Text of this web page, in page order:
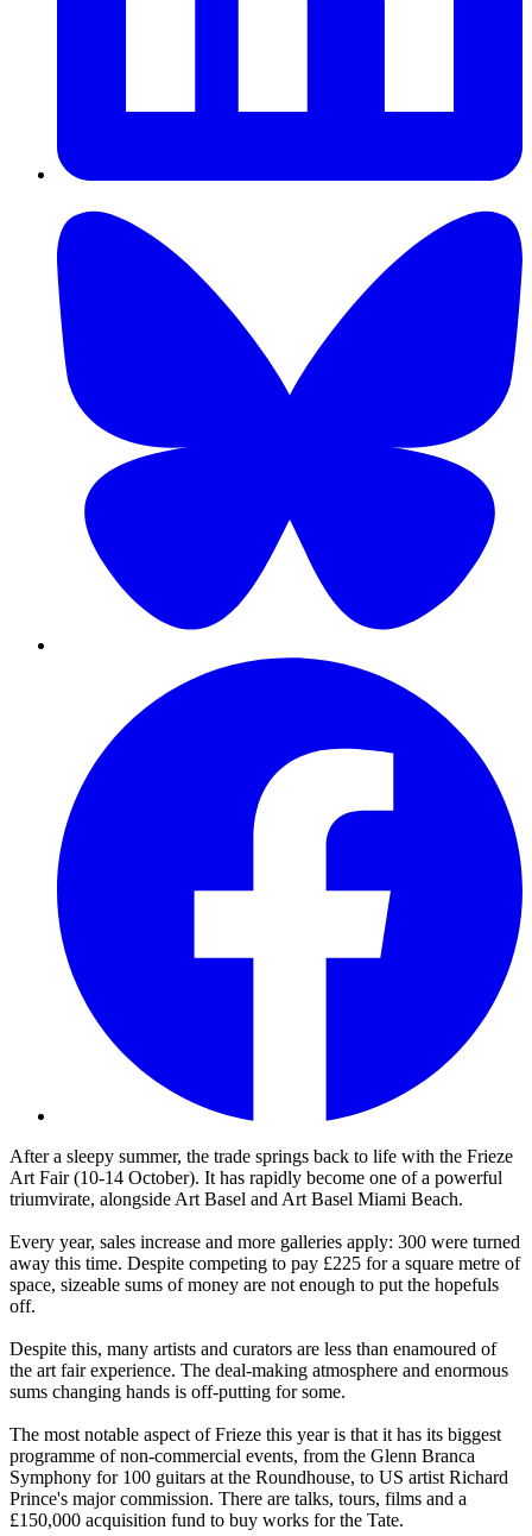
After a sleepy summer, the trade springs back to life with the Frieze
Art Fair (10-14 October). It has rapidly become one of a powerful
triumvirate, alongside Art Basel and Art Basel Miami Beach.
Every year, sales increase and more galleries apply: 300 were turned
away this time. Despite competing to pay £225 for a square metre of
space, sizeable sums of money are not enough to put the hopefuls
off.
Despite this, many artists and curators are less than enamoured of
the art fair experience. The deal-making atmosphere and enormous
sums changing hands is off-putting for some.
The most notable aspect of Frieze this year is that it has its biggest
programme of non-commercial events, from the Glenn Branca
Symphony for 100 guitars at the Roundhouse, to US artist Richard
Prince's major commission. There are talks, tours, films and a
£150,000 acquisition fund to buy works for the Tate.